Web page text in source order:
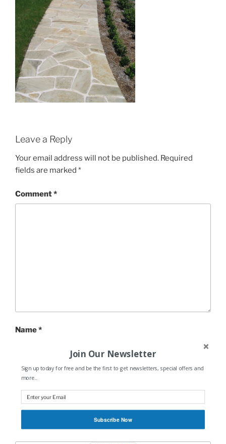
Leave a Reply
Your email address will not be published. Required
fields are marked *
Comment*
Name*
Email
Website
Join Our Newsletter
Sign up today for free and be the first to get newsletters, special offers and
more...
Subscribe Now